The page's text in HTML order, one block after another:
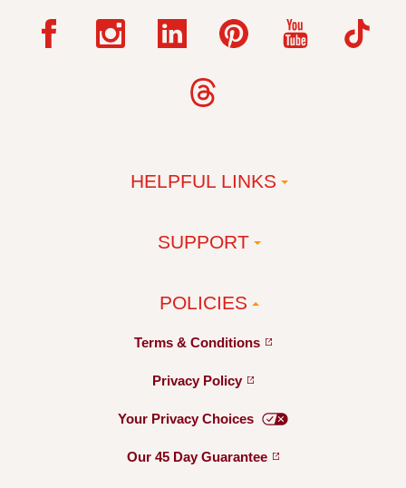
HELPFUL LINKS
SUPPORT
POLICIES
Terms & Conditions
Privacy Policy
Your Privacy Choices
Our 45 Day Guarantee